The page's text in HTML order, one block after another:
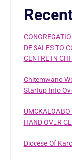
DE SALES TO
CENTRE IN
Chitemwano
Startup Into
UMCKALOABO
HAND OVER
Diocese Of